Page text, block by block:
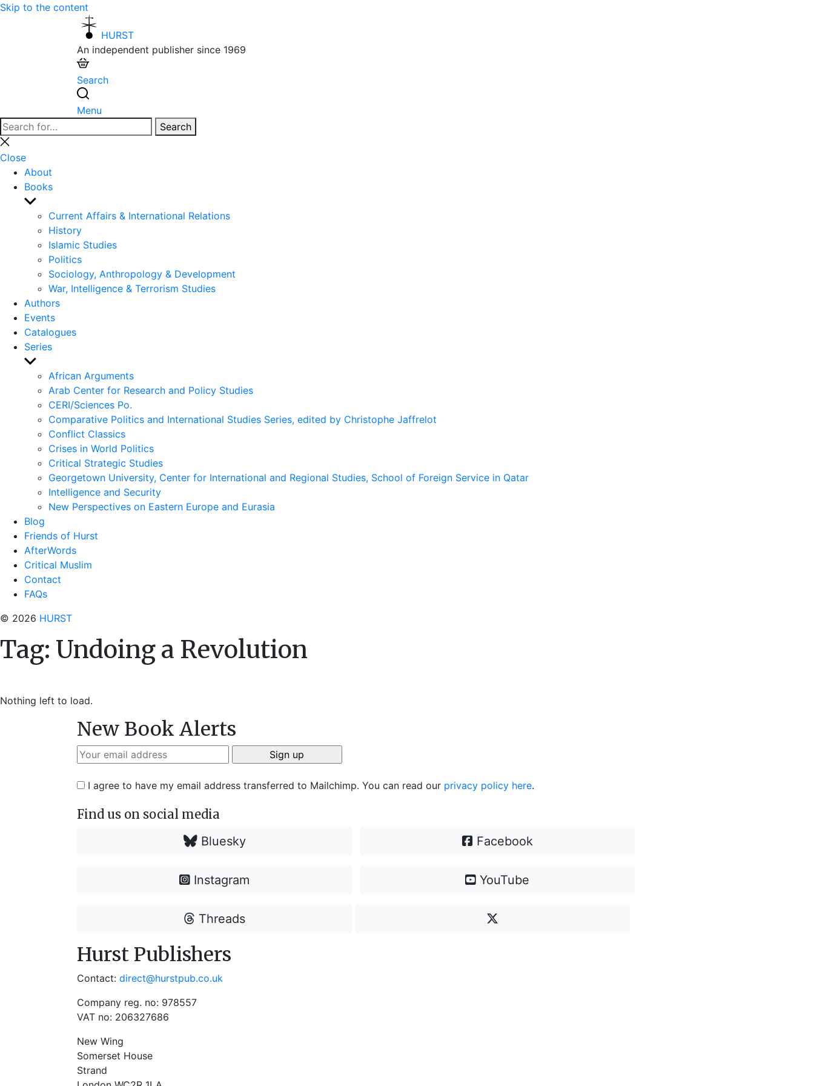
Skip to the content
HURST
An independent publisher since 1969
Search
Menu
Search
for:
Search
Close
search
Close
About
Books
Show
sub
menu
Current Affairs & International Relations
History
Islamic Studies
Politics
Sociology, Anthropology & Development
War, Intelligence & Terrorism Studies
Authors
Events
Catalogues
Series
Show
sub
menu
African Arguments
Arab Center for Research and Policy Studies
CERI/Sciences Po.
Comparative Politics and International Studies Series, edited by Christophe Jaffrelot
Conflict Classics
Crises in World Politics
Critical Strategic Studies
Georgetown University, Center for International and Regional Studies, School of Foreign Service in Qatar
Intelligence and Security
New Perspectives on Eastern Europe and Eurasia
Blog
Friends of Hurst
AfterWords
Critical Muslim
Contact
FAQs
© 2026 HURST
Tag: Undoing a Revolution
Nothing left to load.
New Book Alerts
I agree to have my email address transferred to Mailchimp. You can read our privacy policy here.
Find us on social media
Bluesky Facebook
Instagram YouTube
Threads
Hurst Publishers
Contact: direct@hurstpub.co.uk
Company reg. no: 978557
VAT no: 206327686
New Wing
Somerset House
Strand